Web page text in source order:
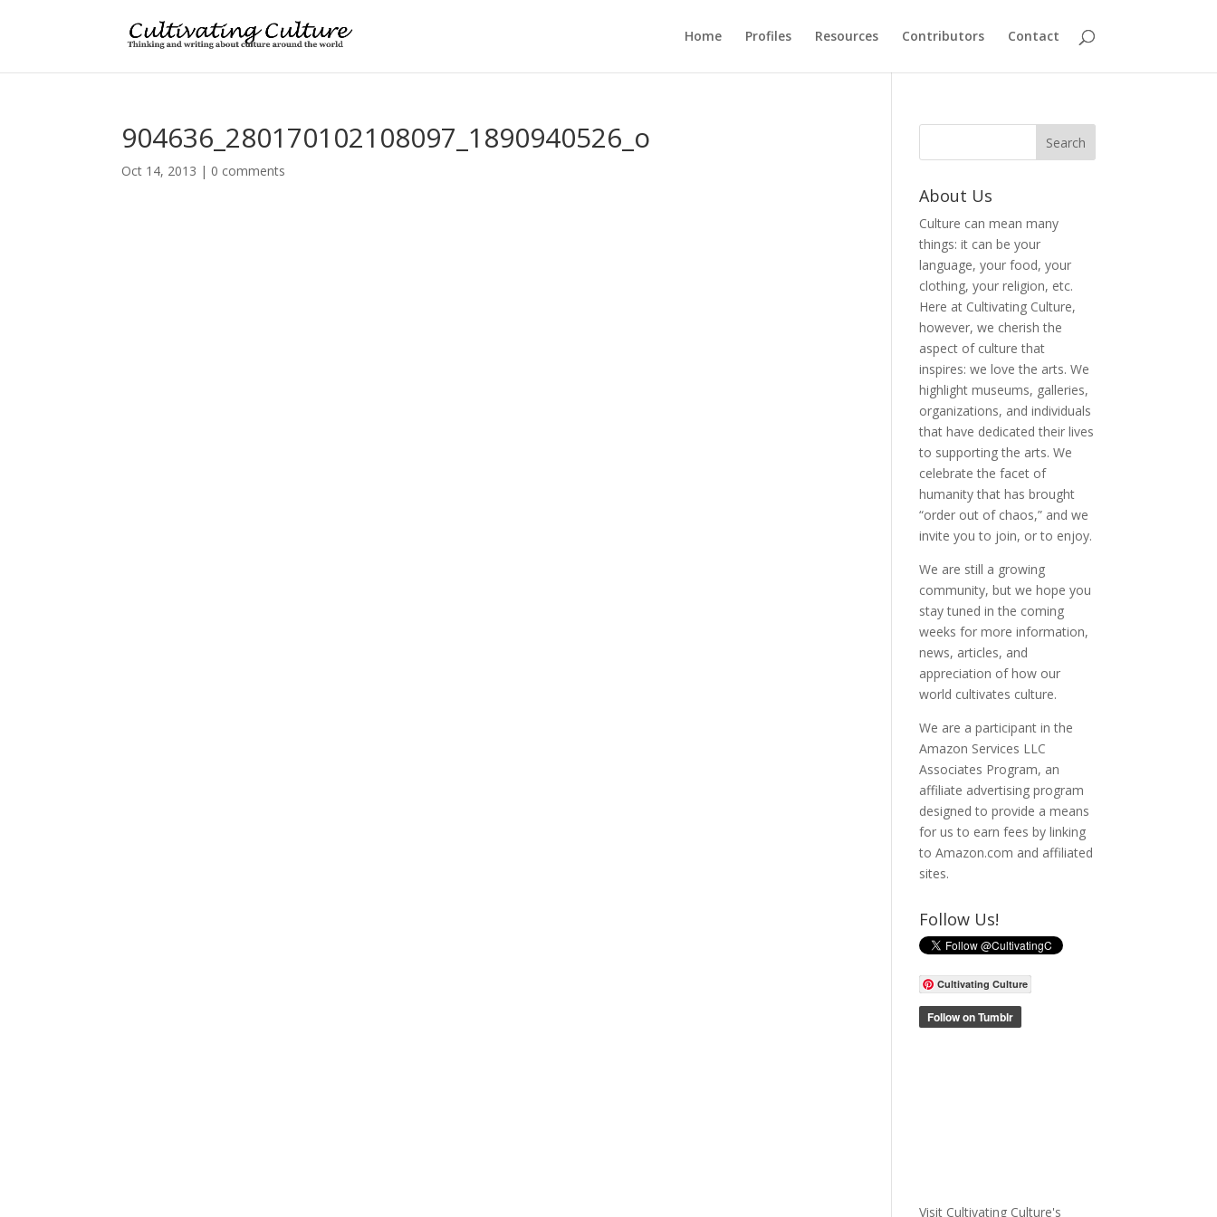
Home Profiles Resources Contributors Contact
904636_280170102108097_1890940526_o
Oct 14, 2013 | 0 comments
About Us
Culture can mean many
things: it can be your
language, your food, your
clothing, your religion, etc.
Here at Cultivating Culture,
however, we cherish the
aspect of culture that
inspires: we love the arts. We
highlight museums, galleries,
organizations, and individuals
that have dedicated their lives
to supporting the arts. We
celebrate the facet of
humanity that has brought
“order out of chaos,” and we
invite you to join, or to enjoy.
We are still a growing
community, but we hope you
stay tuned in the coming
weeks for more information,
news, articles, and
appreciation of how our
world cultivates culture.
We are a participant in the
Amazon Services LLC
Associates Program, an
affiliate advertising program
designed to provide a means
for us to earn fees by linking
to Amazon.com and affiliated
sites.
Follow Us!
Cultivating Culture
Visit Cultivating Culture's